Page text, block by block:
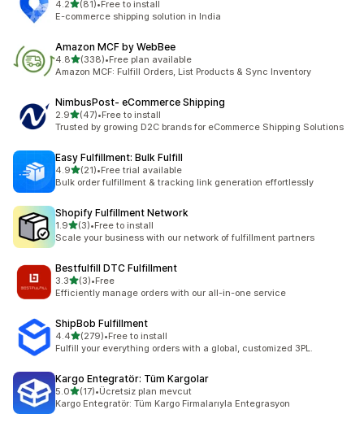
4.2out of 5 stars
(81)
81 total reviews
•Free to install
E-commerce shipping solution in India
Amazon MCF by WebBee
4.8out of 5 stars
(338)
338 total reviews
•Free plan available
Amazon MCF: Fulfill Orders, List Products & Sync Inventory
NimbusPost‑ eCommerce Shipping
2.9out of 5 stars
(47)
47 total reviews
•Free to install
Trusted by growing D2C brands for eCommerce Shipping Solutions
Easy Fulfillment: Bulk Fulfill
4.9out of 5 stars
(21)
21 total reviews
•Free trial available
Bulk order fulfillment & tracking link generation effortlessly
Shopify Fulfillment Network
1.9out of 5 stars
(3)
3 total reviews
•Free to install
Scale your business with our network of fulfillment partners
Bestfulfill DTC Fulfillment
3.3out of 5 stars
(3)
3 total reviews
•Free
Efficiently manage orders with our all-in-one service
ShipBob Fulfillment
4.4out of 5 stars
(279)
279 total reviews
•Free to install
Fulfill your everything orders with a global, customized 3PL.
Kargo Entegratör: Tüm Kargolar
5.0out of 5 stars
(17)
17 total reviews
•Ücretsiz plan mevcut
Kargo Entegratör: Tüm Kargo Firmalarıyla Entegrasyon